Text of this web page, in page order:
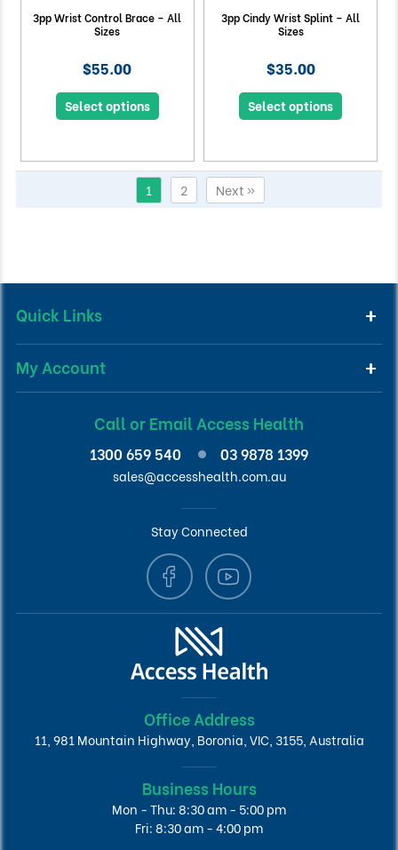
3pp Wrist Control Brace – All
Sizes
$55.00
Select options
3pp Cindy Wrist Splint – All
Sizes
$35.00
Select options
1 2 Next »
Quick Links
My Account
Call or Email Access Health
1300 659 540 03 9878 1399
sales@accesshealth.com.au
Stay Connected
Office Address
11, 981 Mountain Highway, Boronia, VIC, 3155, Australia
Business Hours
Mon - Thu: 8:30 am - 5:00 pm
Fri: 8:30 am - 4:00 pm